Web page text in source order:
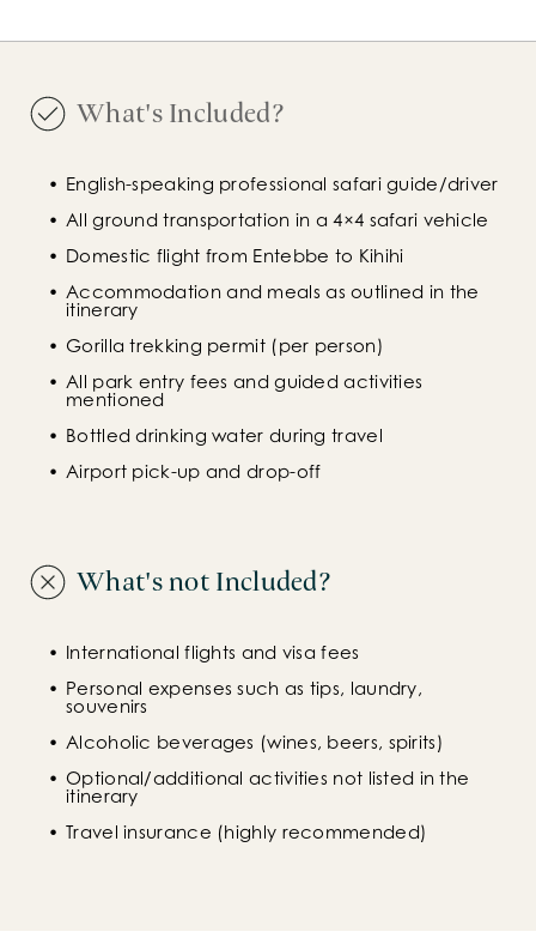
What's Included?
English-speaking professional safari guide/driver
All ground transportation in a 4×4 safari vehicle
Domestic flight from Entebbe to Kihihi
Accommodation and meals as outlined in the
itinerary
Gorilla trekking permit (per person)
All park entry fees and guided activities
mentioned
Bottled drinking water during travel
Airport pick-up and drop-off
What's not Included?
International flights and visa fees
Personal expenses such as tips, laundry,
souvenirs
Alcoholic beverages (wines, beers, spirits)
Optional/additional activities not listed in the
itinerary
Travel insurance (highly recommended)